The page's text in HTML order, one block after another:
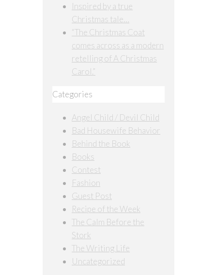
Inspired by a true
Christmas tale…
“The Christmas Coat
comes across as a modern
retelling of A Christmas
Carol.”
Categories
Angel Child / Devil Child
Bad Housewife Behavior
Behind the Book
Books
Contest
Fashion
Guest Post
Recipe of the Week
The Calm Before the
Stork
The Writing Life
Uncategorized